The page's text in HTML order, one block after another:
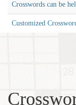
Crosswords can be
Customized